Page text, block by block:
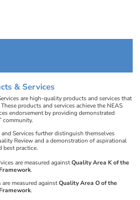
& Services
are high-quality products and services that
products and services achieve the NEAS
endorsement by providing demonstrated
community.
Services further distinguish themselves
Review and a demonstration of aspirational
best practice.
are measured againstQuality Area K of the
.
measured againstQuality Area O of the
.